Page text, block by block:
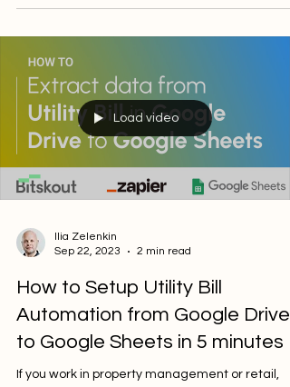
Load video
Sep 22, 2023
2 min read
How to Setup Utility Bill
Automation from Google Drive
to Google Sheets in 5 minutes